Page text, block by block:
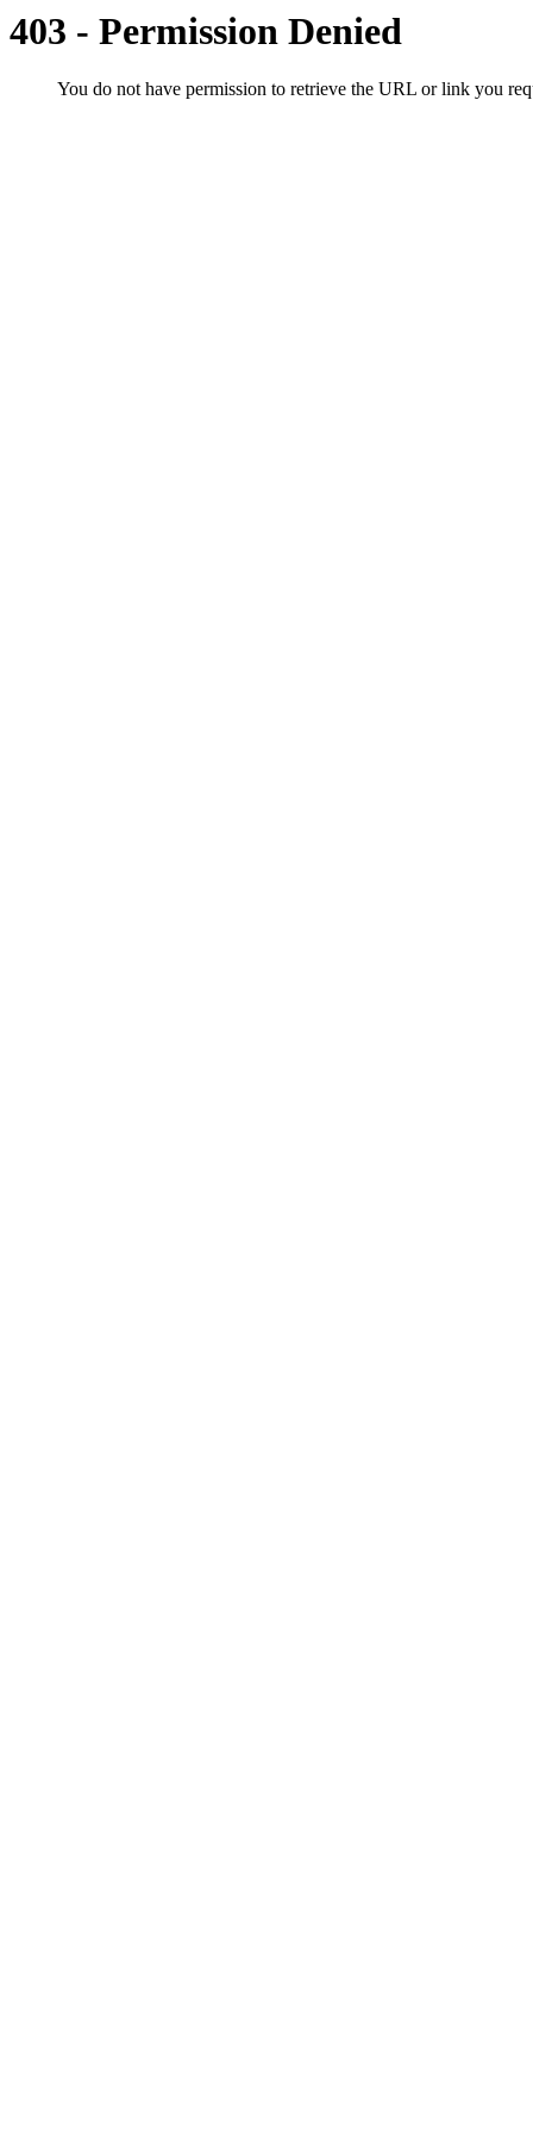
403 - Permission Denied
You do not have permission to retrieve the URL or link you